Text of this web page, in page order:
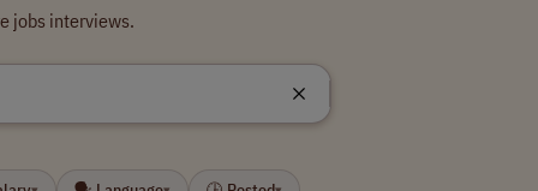
jobs interviews.